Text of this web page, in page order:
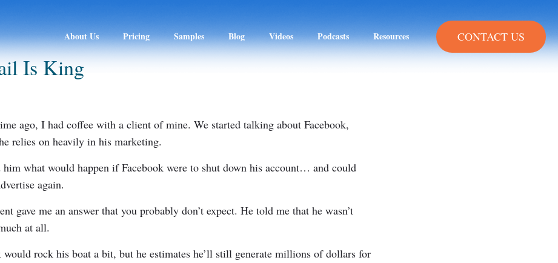
About Us Pricing Samples Blog Videos Podcasts Resources CONTACT US
Is King
ago, I had coffee with a client of mine. We started talking about Facebook,
relies on heavily in his marketing.
him what would happen if Facebook were to shut down his account… and could
again.
gave me an answer that you probably don’t expect. He told me that he wasn’t
at all.
would rock his boat a bit, but he estimates he’ll still generate millions of dollars for